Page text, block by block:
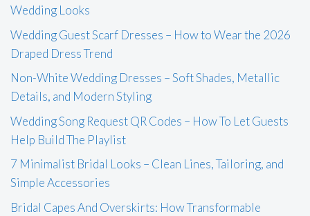
Wedding Looks
Wedding Guest Scarf Dresses – How to Wear the 2026
Draped Dress Trend
Non-White Wedding Dresses – Soft Shades, Metallic
Details, and Modern Styling
Wedding Song Request QR Codes – How To Let Guests
Help Build The Playlist
7 Minimalist Bridal Looks – Clean Lines, Tailoring, and
Simple Accessories
Bridal Capes And Overskirts: How Transformable